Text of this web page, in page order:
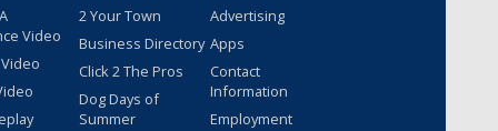
Video
2 Your Town
Business Directory
Click 2 The Pros
Dog Days of
Summer
Advertising
Apps
Contact
Information
Employment